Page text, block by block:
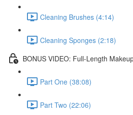
Cleaning Brushes (4:14)
Cleaning Sponges (2:18)
BONUS VIDEO: Full-Length
Part One (38:08)
Part Two (22:06)